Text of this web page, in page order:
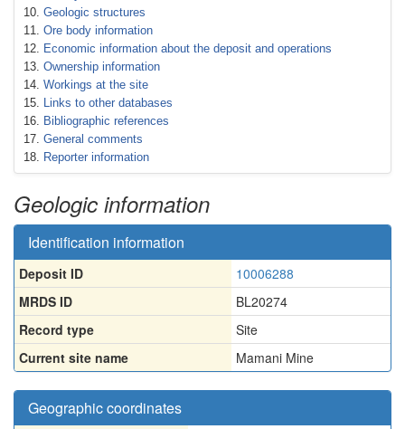
Geologic structures
Ore body information
Economic information about the deposit and operations
Ownership information
Workings at the site
Links to other databases
Bibliographic references
General comments
Reporter information
Geologic information
Identification information
Deposit ID
10006288
MRDS ID
BL20274
Record type
Site
Current site name
Mamani Mine
Geographic coordinates